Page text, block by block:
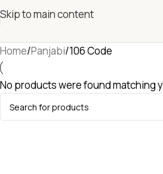
Skip to main content
Home Panjabi 106 Code
No products were found matching